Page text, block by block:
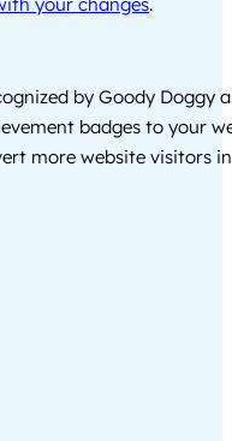
by Goody Doggy
badges to your
more website visitors